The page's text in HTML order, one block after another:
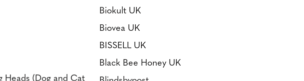
Heads (Dog and Cat
Biokult UK
Biovea UK
BISSELL UK
Black Bee Honey UK